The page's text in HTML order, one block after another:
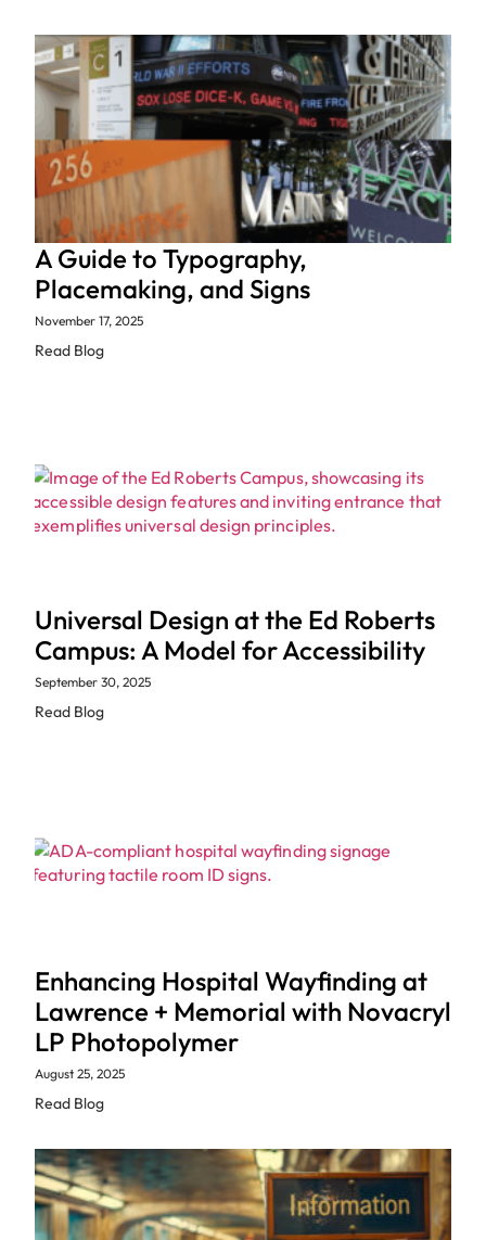
A Guide to Typography,
Placemaking, and Signs
November 17, 2025
Read Blog
Universal Design at the Ed Roberts
Campus: A Model for Accessibility
September 30, 2025
Read Blog
Enhancing Hospital Wayfinding at
Lawrence + Memorial with Novacryl
LP Photopolymer
August 25, 2025
Read Blog